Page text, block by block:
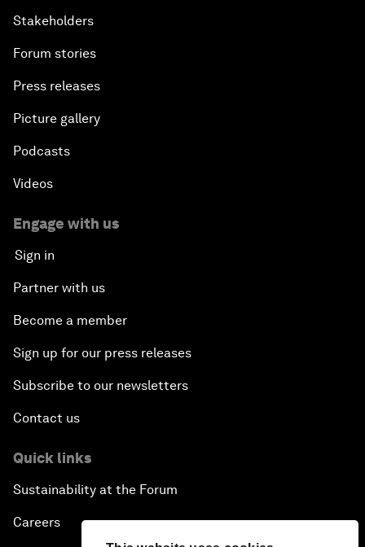
Stakeholders
Forum stories
Press releases
Picture gallery
Podcasts
Videos
Engage with us
Sign in
Partner with us
Become a member
Sign up for our press releases
Subscribe to our newsletters
Contact us
Quick links
Sustainability at the Forum
Careers